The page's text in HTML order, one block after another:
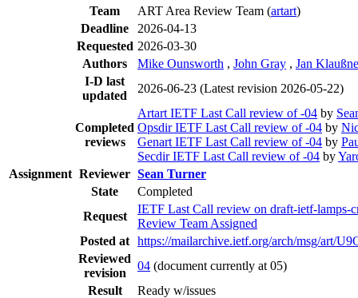
Team ART Area Review Team (artart)
Deadline
2026-04-13
Requested 2026-03-30
Authors
Mike Ounsworth , John Gray , Jan
I-D last
updated
2026-06-23 (Latest revision 2026-05-22)
Completed
reviews
Artart IETF Last Call review of -04 by
Opsdir IETF Last Call review of -04 by
Genart IETF Last Call review of -04 by
Secdir IETF Last Call review of -04 by
Assignment Reviewer Sean Turner
State
Completed
Request
IETF Last Call review on draft-ietf-lamps-
Review Team Assigned
Posted at https://mailarchive.ietf.org/arch/msg/art/
Reviewed
revision
04 (document currently at 05)
Result
Ready w/issues